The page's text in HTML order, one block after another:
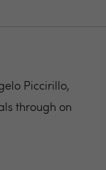
Piccirillo,
through on